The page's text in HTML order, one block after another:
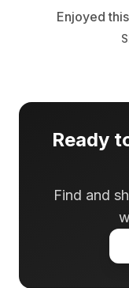
Enjoyed
Ready
Find and